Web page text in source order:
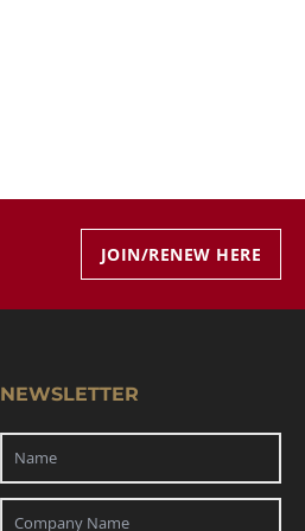
JOIN/RENEW HERE
NEWSLETTER